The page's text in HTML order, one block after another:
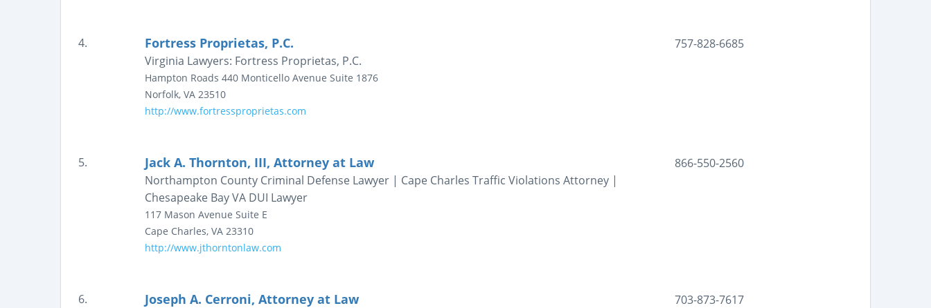
4. Fortress Proprietas, P.C.
Virginia Lawyers: Fortress Proprietas, P.C.
Hampton Roads 440 Monticello Avenue Suite 1876
Norfolk, VA 23510
http://www.fortressproprietas.com
757-828-6685
5. Jack A. Thornton, III, Attorney at Law
Northampton County Criminal Defense Lawyer | Cape Charles Traffic Violations Attorney |
Chesapeake Bay VA DUI Lawyer
117 Mason Avenue Suite E
Cape Charles, VA 23310
http://www.jthorntonlaw.com
866-550-2560
6. Joseph A. Cerroni, Attorney at Law 703-873-7617